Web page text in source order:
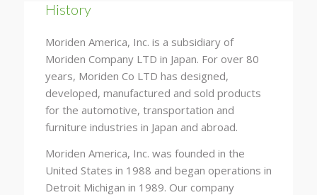
History
Moriden America, Inc. is a subsidiary of
Moriden Company LTD in Japan. For over 80
years, Moriden Co LTD has designed,
developed, manufactured and sold products
for the automotive, transportation and
furniture industries in Japan and abroad.
Moriden America, Inc. was founded in the
United States in 1988 and began operations in
Detroit Michigan in 1989. Our company